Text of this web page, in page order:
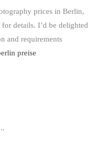
prices in Berlin,
details. I’d be delighted
and requirements
preise